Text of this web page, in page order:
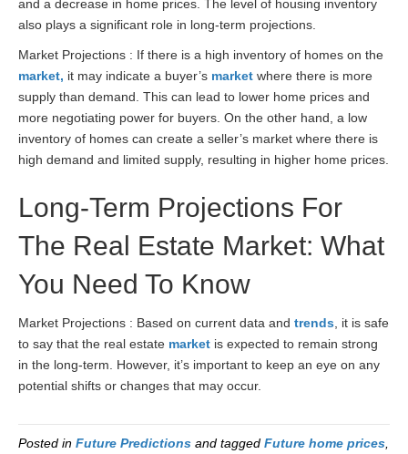
and a decrease in home prices. The level of housing inventory
also plays a significant role in long-term projections.
Market Projections : If there is a high inventory of homes on the
market, it may indicate a buyer’s market where there is more
supply than demand. This can lead to lower home prices and
more negotiating power for buyers. On the other hand, a low
inventory of homes can create a seller’s market where there is
high demand and limited supply, resulting in higher home prices.
Long-Term Projections For
The Real Estate Market: What
You Need To Know
Market Projections : Based on current data and trends, it is safe
to say that the real estate market is expected to remain strong
in the long-term. However, it’s important to keep an eye on any
potential shifts or changes that may occur.
Posted in Future Predictions and tagged Future home prices,